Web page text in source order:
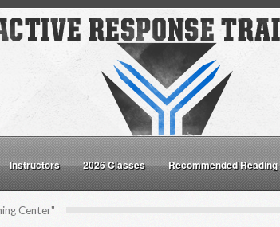
Instructors 2026 Classes Recommended Reading
Center"